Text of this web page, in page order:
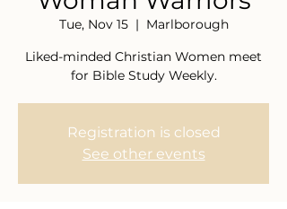
Tue, Nov 15
  |
Marlborough
Liked-minded Christian Women meet
for Bible Study Weekly.
Registration is closed
See other events